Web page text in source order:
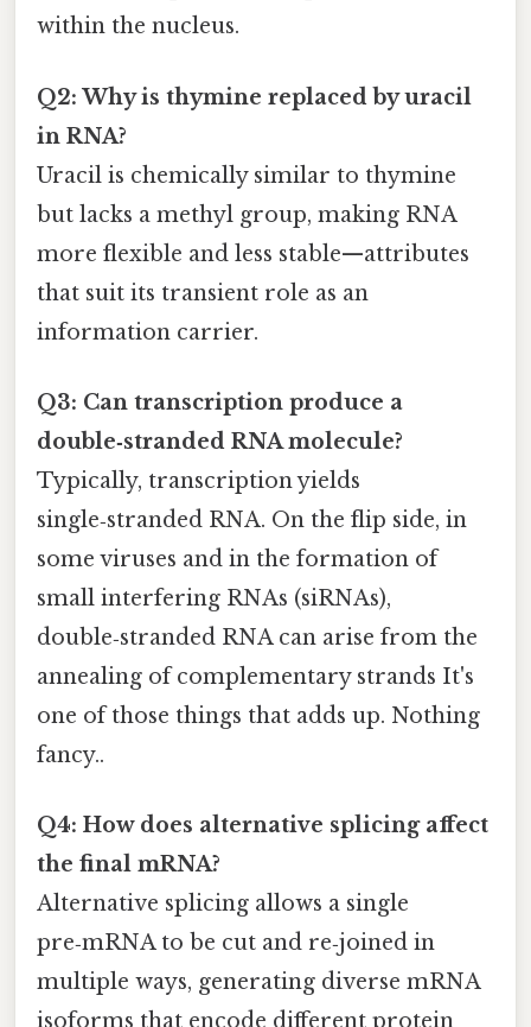
within the nucleus.
Q2: Why is thymine replaced by uracil
in RNA?
Uracil is chemically similar to thymine
but lacks a methyl group, making RNA
more flexible and less stable—attributes
that suit its transient role as an
information carrier.
Q3: Can transcription produce a
double‑stranded RNA molecule?
Typically, transcription yields
single‑stranded RNA. On the flip side, in
some viruses and in the formation of
small interfering RNAs (siRNAs),
double‑stranded RNA can arise from the
annealing of complementary strands It's
one of those things that adds up. Nothing
fancy..
Q4: How does alternative splicing affect
the final mRNA?
Alternative splicing allows a single
pre‑mRNA to be cut and re‑joined in
multiple ways, generating diverse mRNA
isoforms that encode different protein